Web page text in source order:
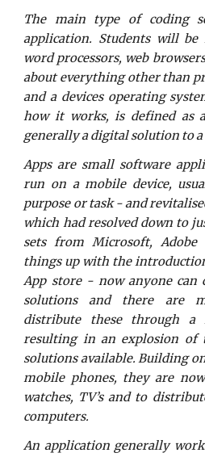
The main type of coding
application. Students will
word processors, web
about everything other than
and a devices operating
how it works, is defined as
generally a digital solution to
Apps are small software
run on a mobile device,
purpose or task - and
which had resolved down to
sets from Microsoft, Adobe
things up with the
App store - now anyone can
solutions and there are
distribute these through a
resulting in an explosion of
solutions available. Building
mobile phones, they are
watches, TV’s and to
computers.
An application generally